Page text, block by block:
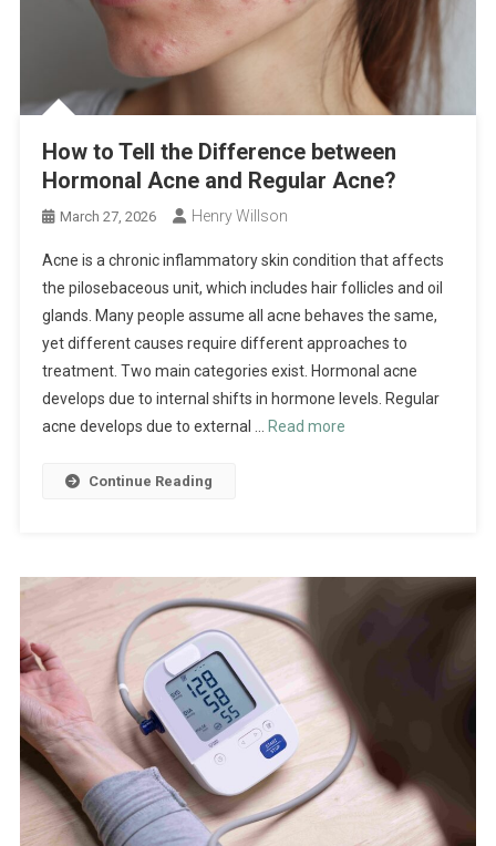
How to Tell the Difference between
Hormonal Acne and Regular Acne?
March 27, 2026 Henry Willson
Acne is a chronic inflammatory skin condition that affects
the pilosebaceous unit, which includes hair follicles and oil
glands. Many people assume all acne behaves the same,
yet different causes require different approaches to
treatment. Two main categories exist. Hormonal acne
develops due to internal shifts in hormone levels. Regular
acne develops due to external …
Read more
Continue Reading